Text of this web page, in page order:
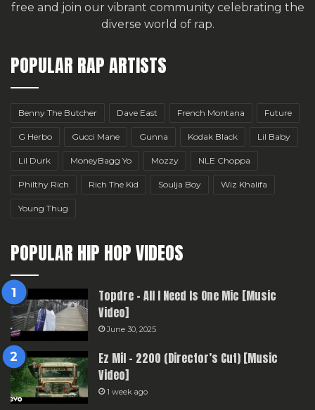
free and join our vibrant community celebrating the
diverse world of rap.
POPULAR RAP ARTISTS
Benny The Butcher Dave East French Montana Future
G Herbo Gucci Mane Gunna Kodak Black Lil Baby
Lil Durk MoneyBagg Yo Mozzy NLE Choppa
Philthy Rich Rich The Kid Soulja Boy Wiz Khalifa
Young Thug
POPULAR HIP HOP VIDEOS
Topdre – All I Need Is One Mic [Music
Video]
June 30, 2025
Ez Mil – 2200 (Director’s Cut) [Music
Video]
1 week ago